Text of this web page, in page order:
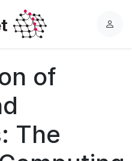
L
of
The